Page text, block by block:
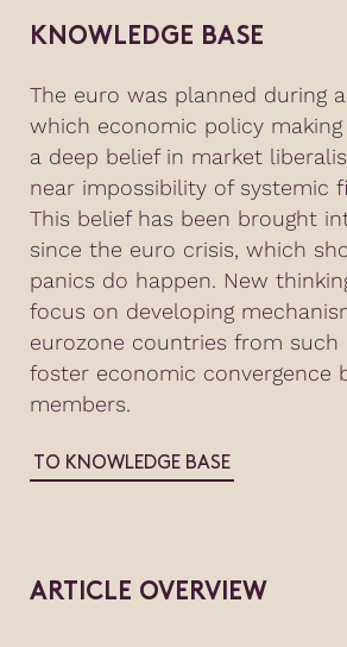
KNOWLEDGE BASE
The euro was planned during
which economic policy
a deep belief in market
near impossibility of systemic
This belief has been brought
since the euro crisis, which
panics do happen. New
focus on developing
eurozone countries from such
foster economic convergence
members.
TO KNOWLEDGE BASE
ARTICLE OVERVIEW